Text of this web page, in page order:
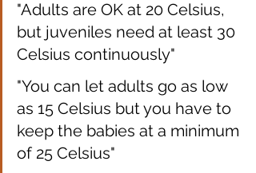
"Adults are OK at 20 Celsius,
but juveniles need at least 30
Celsius continuously"
"You can let adults go as low
as 15 Celsius but you have to
keep the babies at a minimum
of 25 Celsius"